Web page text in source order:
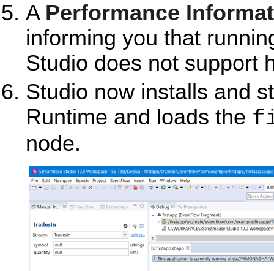
A Performance
informing you that
Studio does not support
Studio now installs and
Runtime and loads the
node.